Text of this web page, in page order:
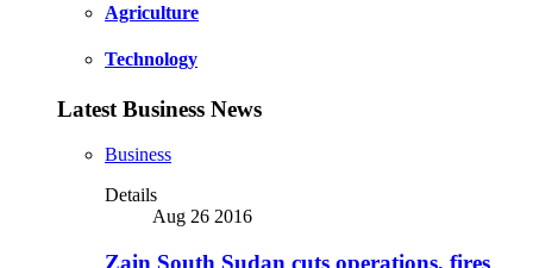
Agriculture
Technology
Latest Business News
Business
Details
Aug 26 2016
Zain South Sudan cuts operations, fires